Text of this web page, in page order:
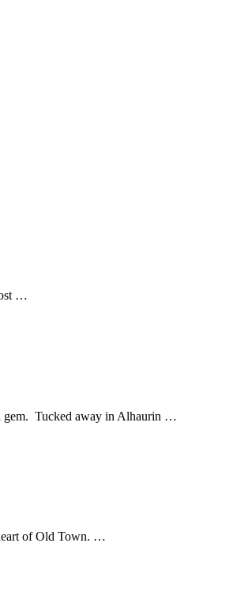
…
gem. Tucked away in Alhaurin …
of Old Town. …